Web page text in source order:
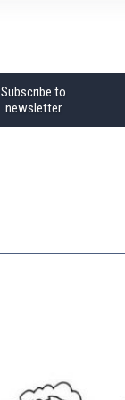
Subscribe to
newsletter